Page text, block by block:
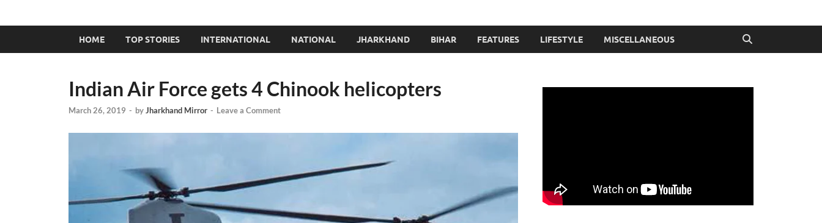
HOME TOP STORIES INTERNATIONAL NATIONAL JHARKHAND BIHAR FEATURES LIFESTYLE MISCELLANEOUS
Indian Air Force gets 4 Chinook helicopters
March 26, 2019 - byJharkhand Mirror - Leave a Comment